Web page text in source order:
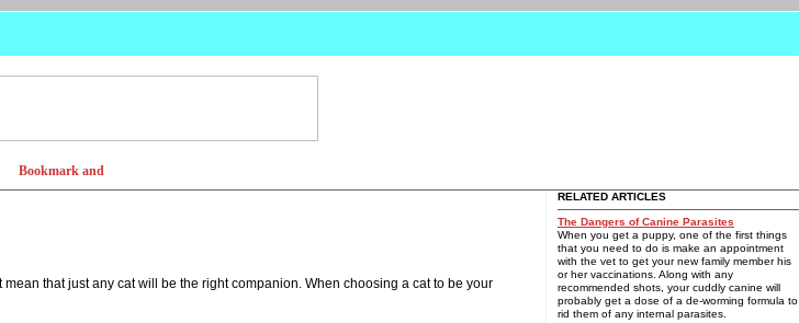
that just any cat will be the right companion. When choosing a cat to be your
RELATED ARTICLES
The Dangers of Canine Parasites
When you get a puppy, one of the first things
that you need to do is make an appointment
with the vet to get your new family member his
or her vaccinations. Along with any
recommended shots, your cuddly canine will
probably get a dose of a de-worming formula to
rid them of any internal parasites.